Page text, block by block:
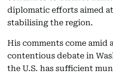
diplomatic efforts aimed
stabilising the region.
His comments come amid
contentious debate in
the U.S. has sufficient